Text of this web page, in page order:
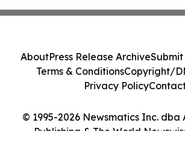
© 1995-2026 Newsmatics Inc. dba
Publishing & The World
AboutPress Release ArchiveSubmit
Terms & ConditionsCopyright/
Privacy Policy